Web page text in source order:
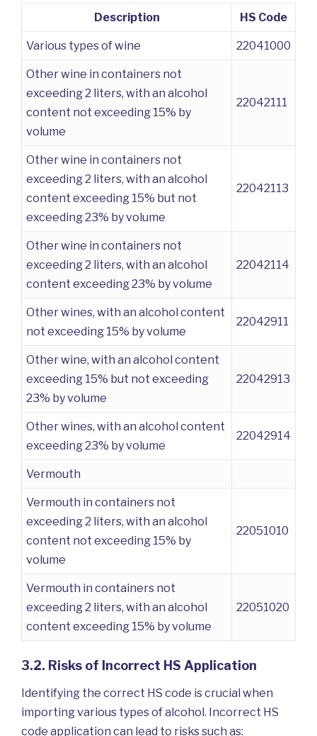
Description HS Code
Various types of wine 22041000
Other wine in containers not
exceeding 2 liters, with an alcohol
content not exceeding 15% by
volume
22042111
Other wine in containers not
exceeding 2 liters, with an alcohol
content exceeding 15% but not
exceeding 23% by volume
22042113
Other wine in containers not
exceeding 2 liters, with an alcohol
content exceeding 23% by volume
22042114
Other wines, with an alcohol content
not exceeding 15% by volume
22042911
Other wine, with an alcohol content
exceeding 15% but not exceeding
23% by volume
22042913
Other wines, with an alcohol content
exceeding 23% by volume
22042914
Vermouth
Vermouth in containers not
exceeding 2 liters, with an alcohol
content not exceeding 15% by
volume
22051010
Vermouth in containers not
exceeding 2 liters, with an alcohol
content exceeding 15% by volume
22051020
3.2. Risks of Incorrect HS Application
Identifying the correct HS code is crucial when
importing various types of alcohol. Incorrect HS
code application can lead to risks such as: